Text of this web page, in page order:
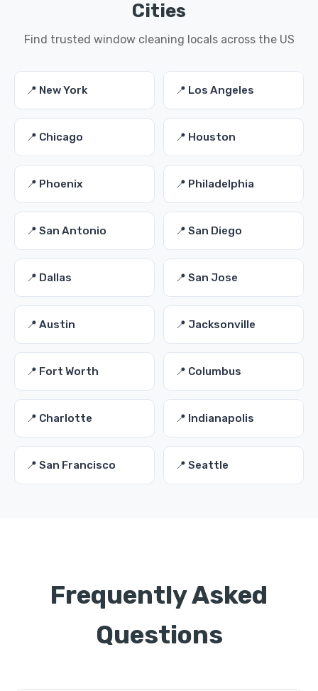
Cities
Find trusted window cleaning locals across the US
📍 New York 📍 Los Angeles
📍 Chicago 📍 Houston
📍 Phoenix 📍 Philadelphia
📍 San Antonio 📍 San Diego
📍 Dallas 📍 San Jose
📍 Austin 📍 Jacksonville
📍 Fort Worth 📍 Columbus
📍 Charlotte 📍 Indianapolis
📍 San Francisco 📍 Seattle
Frequently Asked
Questions